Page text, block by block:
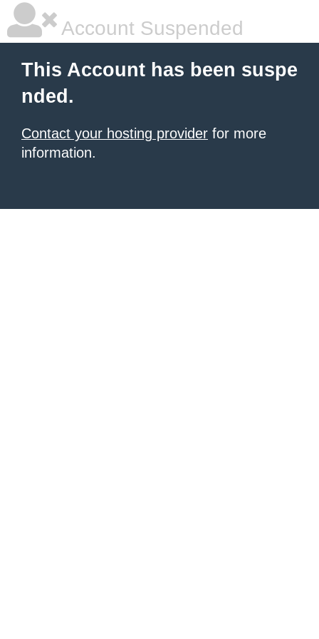
Account Suspended
This Account has been suspe
nded.
Contact your hosting provider for more
information.